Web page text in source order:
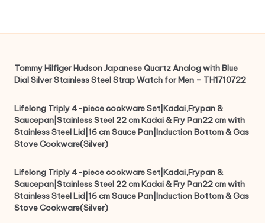
Tommy Hilfiger Hudson Japanese Quartz Analog with Blue
Dial Silver Stainless Steel Strap Watch for Men – TH1710722
Lifelong Triply 4-piece cookware Set|Kadai,Frypan &
Saucepan|Stainless Steel 22 cm Kadai & Fry Pan22 cm with
Stainless Steel Lid|16 cm Sauce Pan|Induction Bottom & Gas
Stove Cookware(Silver)
Lifelong Triply 4-piece cookware Set|Kadai,Frypan &
Saucepan|Stainless Steel 22 cm Kadai & Fry Pan22 cm with
Stainless Steel Lid|16 cm Sauce Pan|Induction Bottom & Gas
Stove Cookware(Silver)